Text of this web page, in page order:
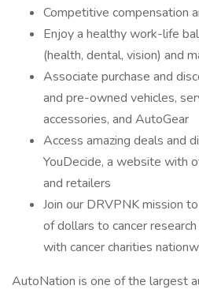
Competitive compensation
Enjoy a healthy work-life
(health, dental, vision) and
Associate purchase and
and pre-owned vehicles,
accessories, and AutoGear
Access amazing deals and
YouDecide, a website with
and retailers
Join our DRVPNK mission
of dollars to cancer
with cancer charities
AutoNation is one of the largest